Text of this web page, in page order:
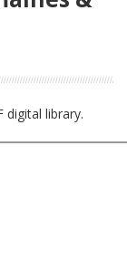
digital library.